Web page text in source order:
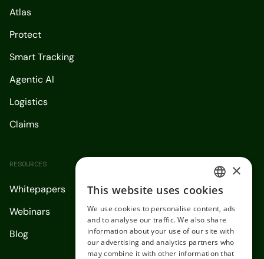
Atlas
Protect
Smart Tracking
Agentic AI
Logistics
Claims
RESOURCES
Whitepapers
Webinars
Blog
ENGLISH
SPANISH
×
This website uses cookies
We use cookies to personalise content, ads
and to analyse our traffic. We also share
information about your use of our site with
our advertising and analytics partners who
may combine it with other information that